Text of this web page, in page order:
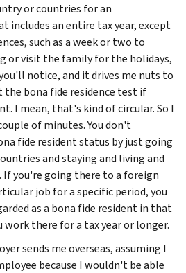
or countries for an
includes an entire tax year, except
such as a week or two to
or visit the family for the holidays,
notice, and it drives me nuts to
bona fide residence test if
I mean, that's kind of circular. So I
of minutes. You don't
fide resident status by just going
and staying and living and
If you're going there to a foreign
job for a specific period, you
as a bona fide resident in that
work there for a tax year or longer.
sends me overseas, assuming I
because I wouldn't be able